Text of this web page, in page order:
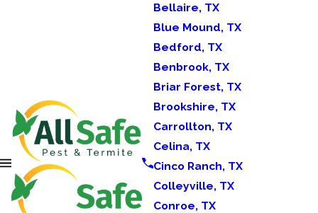
Bellaire, TX
Blue Mound, TX
Bedford, TX
Benbrook, TX
Briar Forest, TX
Brookshire, TX
Carrollton, TX
Celina, TX
Cinco Ranch, TX
Colleyville, TX
Conroe, TX